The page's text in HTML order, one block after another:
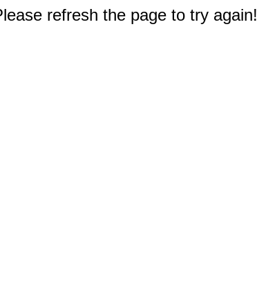
refresh the page to try again!